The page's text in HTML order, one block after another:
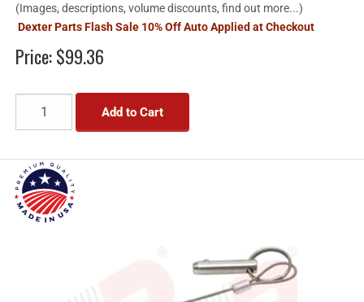
(Images, descriptions, volume discounts, find out more...)
Dexter Parts Flash Sale 10% Off Auto Applied at Checkout
Price:$99.36
Add to Cart